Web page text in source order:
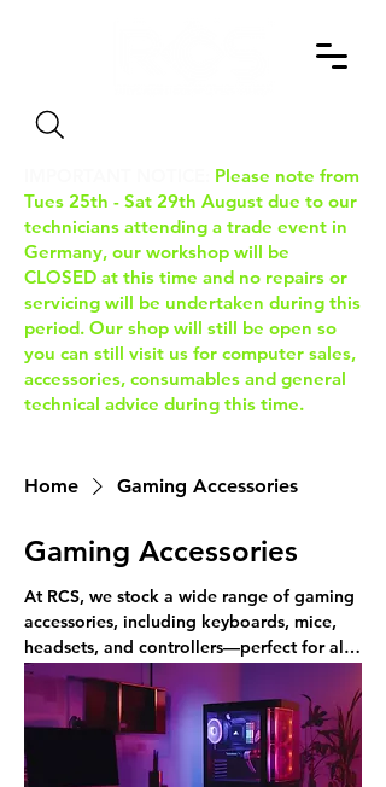
Please note from
Tues 25th - Sat 29th August due to our
technicians attending a trade event in
Germany, our workshop will be
CLOSED at this time and no repairs or
servicing will be undertaken during this
period. Our shop will still be open so
you can still visit us for computer sales,
accessories, consumables and general
technical advice during this time.
Home Gaming Accessories
Gaming Accessories
At RCS, we stock a wide range of gaming
accessories, including keyboards, mice,
headsets, and controllers—perfect for all
types of gamers. Shop online or in-store.